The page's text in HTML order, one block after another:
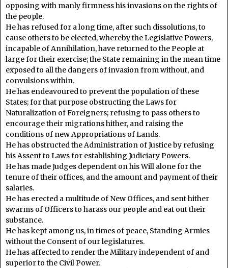
opposing with manly firmness his invasions on the rights of
the people.
He has refused for a long time, after such dissolutions, to
cause others to be elected, whereby the Legislative Powers,
incapable of Annihilation, have returned to the People at
large for their exercise; the State remaining in the mean time
exposed to all the dangers of invasion from without, and
convulsions within.
He has endeavoured to prevent the population of these
States; for that purpose obstructing the Laws for
Naturalization of Foreigners; refusing to pass others to
encourage their migrations hither, and raising the
conditions of new Appropriations of Lands.
He has obstructed the Administration of Justice by refusing
his Assent to Laws for establishing Judiciary Powers.
He has made Judges dependent on his Will alone for the
tenure of their offices, and the amount and payment of their
salaries.
He has erected a multitude of New Offices, and sent hither
swarms of Officers to harass our people and eat out their
substance.
He has kept among us, in times of peace, Standing Armies
without the Consent of our legislatures.
He has affected to render the Military independent of and
superior to the Civil Power.